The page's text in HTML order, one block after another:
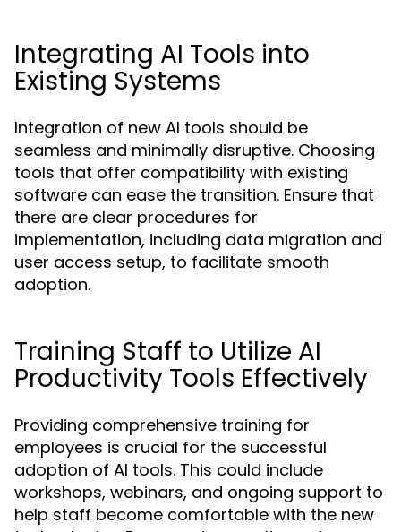
Integrating AI Tools into
Existing Systems
Integration of new AI tools should be
seamless and minimally disruptive. Choosing
tools that offer compatibility with existing
software can ease the transition. Ensure that
there are clear procedures for
implementation, including data migration and
user access setup, to facilitate smooth
adoption.
Training Staff to Utilize AI
Productivity Tools Effectively
Providing comprehensive training for
employees is crucial for the successful
adoption of AI tools. This could include
workshops, webinars, and ongoing support to
help staff become comfortable with the new